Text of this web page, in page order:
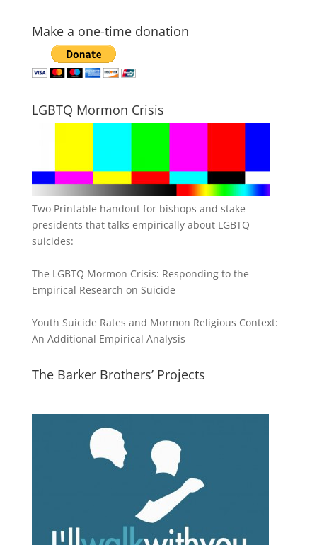
Make a one-time donation
LGBTQ Mormon Crisis
Two Printable handout for bishops and stake
presidents that talks empirically about LGBTQ
suicides:
The LGBTQ Mormon Crisis: Responding to the
Empirical Research on Suicide
Youth Suicide Rates and Mormon Religious Context:
An Additional Empirical Analysis
The Barker Brothers’ Projects